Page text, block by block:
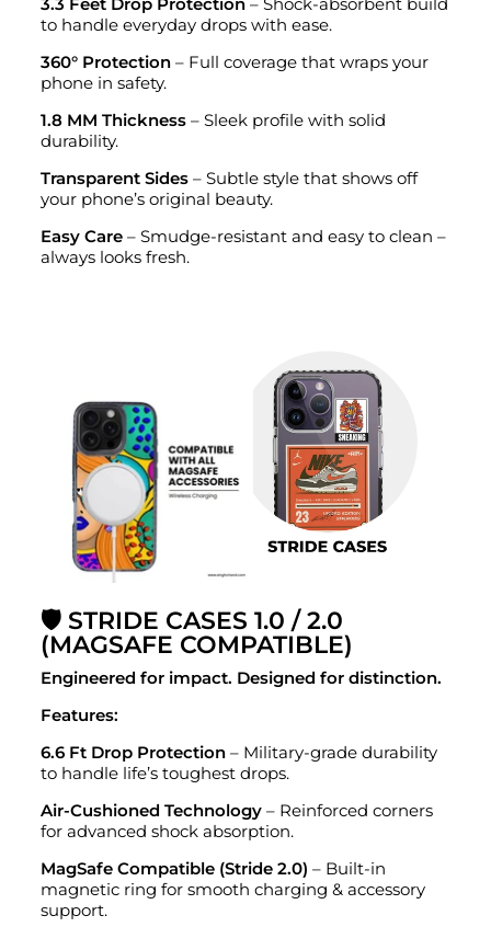
3.3 Feet Drop Protection – Shock-absorbent build
to handle everyday drops with ease.
360° Protection – Full coverage that wraps your
phone in safety.
1.8 MM Thickness – Sleek profile with solid
durability.
Transparent Sides – Subtle style that shows off
your phone’s original beauty.
Easy Care – Smudge-resistant and easy to clean –
always looks fresh.
🛡️ STRIDE CASES 1.0 / 2.0
(MAGSAFE COMPATIBLE)
Engineered for impact. Designed for distinction.
Features:
6.6 Ft Drop Protection – Military-grade durability
to handle life’s toughest drops.
Air-Cushioned Technology – Reinforced corners
for advanced shock absorption.
MagSafe Compatible (Stride 2.0) – Built-in
magnetic ring for smooth charging & accessory
support.